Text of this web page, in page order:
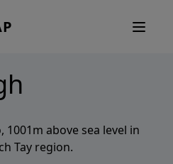
, 1001m above sea level in
Tay region.